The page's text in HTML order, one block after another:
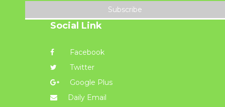
Subscribe
Social Link
Facebook
Twitter
Google Plus
Daily Email